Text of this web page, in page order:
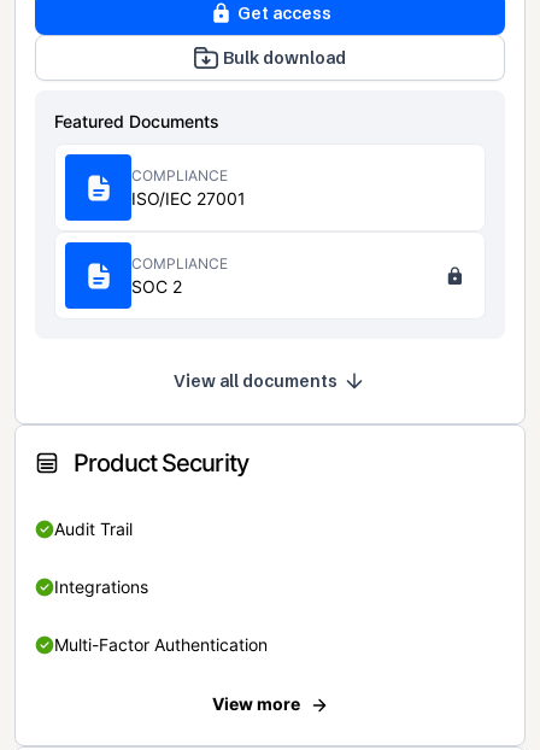
Get access
Bulk download
Featured Documents
COMPLIANCE
ISO/IEC 27001
COMPLIANCE
SOC 2
View all documents
Product Security
Audit Trail
Integrations
Multi-Factor Authentication
View more